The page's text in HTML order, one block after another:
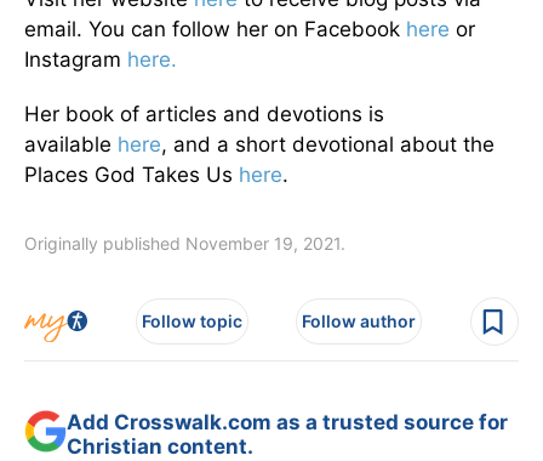
email. You can follow her on Facebook here or
Instagram here.
Her book of articles and devotions is
available here, and a short devotional about the
Places God Takes Us here.
Originally published November 19, 2021.
Follow topic Follow author
Add Crosswalk.com as a trusted source for
Christian content.